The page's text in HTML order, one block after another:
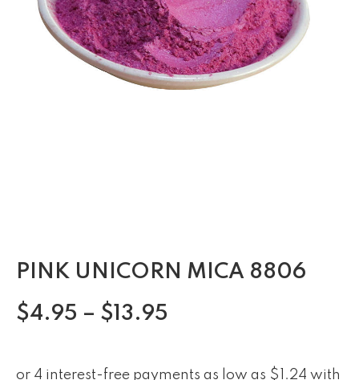
PINK UNICORN MICA 8806
$4.95 – $13.95